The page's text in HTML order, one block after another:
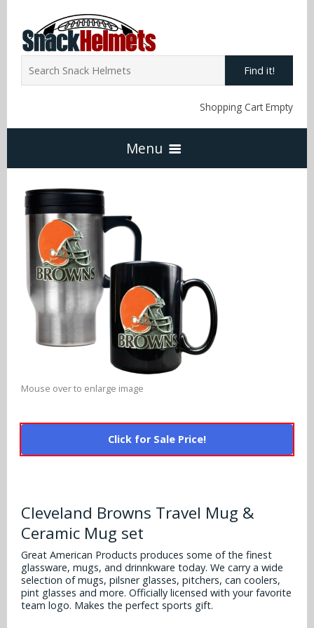
Find it!
Shopping Cart Empty
Menu
NFL Snack Helmets
Arizona Cardinals
Atlanta Falcons
Baltimore Ravens
Buffalo Bills
Chicago Bears
Dallas Cowboys
Denver Broncos
Detroit Lions
NCAA Snack Helmets
Alabama Crimson Tide
Alabama Crimson Tide
Alabama Crimson Tide
Arizona State Sun Devils
Arizona Wildcats
Arkansas Razorbacks
Auburn Tigers
Baylor Bears
Boise State Broncos
Multi-Sport Helmets
NFL Multi-Sport Helmets
MLB Multi-Sport Helmets
More Products
College Hard Hats
NCAA Fire Pits
Policies
Mouse over to enlarge image
Click for Sale Price!
Cleveland Browns Travel Mug &
Ceramic Mug set
Great American Products produces some of the finest
glassware, mugs, and drinnkware today. We carry a wide
selection of mugs, pilsner glasses, pitchers, can coolers,
pint glasses and more. Officially licensed with your favorite
team logo. Makes the perfect sports gift.